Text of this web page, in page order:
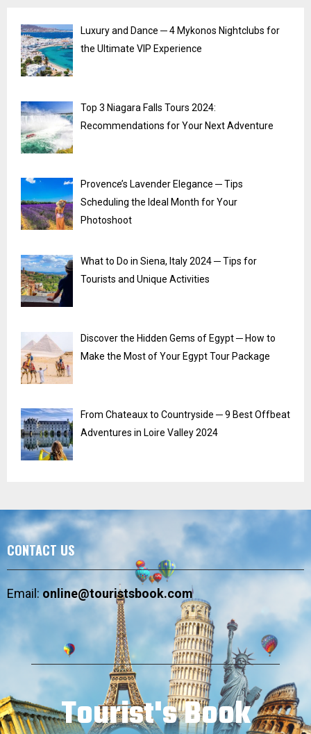
Luxury and Dance ─ 4 Mykonos Nightclubs for
the Ultimate VIP Experience
Top 3 Niagara Falls Tours 2024:
Recommendations for Your Next Adventure
Provence’s Lavender Elegance ─ Tips
Scheduling the Ideal Month for Your
Photoshoot
What to Do in Siena, Italy 2024 ─ Tips for
Tourists and Unique Activities
Discover the Hidden Gems of Egypt ─ How to
Make the Most of Your Egypt Tour Package
From Chateaux to Countryside ─ 9 Best Offbeat
Adventures in Loire Valley 2024
CONTACT US
Email:online@touristsbook.com
Tourist's Book